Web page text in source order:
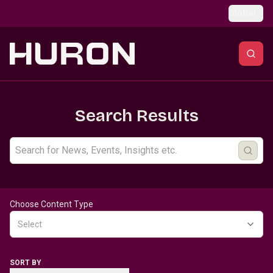
Search Results
Choose Content Type
Select
SORT BY